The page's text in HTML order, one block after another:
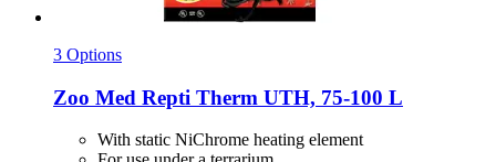
3 Options
Zoo Med Repti Therm UTH, 75-​100 L
With static NiChrome heating element